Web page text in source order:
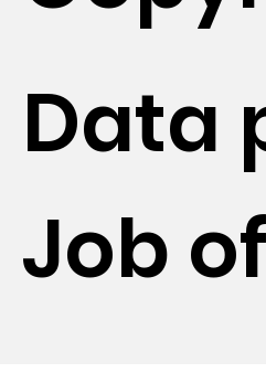
Job
Data